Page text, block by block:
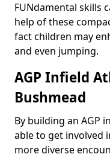
FUNdamental skills
help of these
fact children may
and even jumping.
AGP Infield
Bushmead
By building an AGP
able to get involved
more diverse